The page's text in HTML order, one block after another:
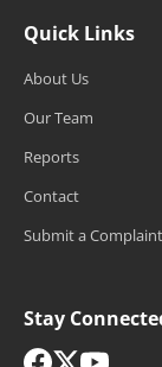
Quick Links
About Us
Our Team
Reports
Contact
Submit a Complaint
Stay